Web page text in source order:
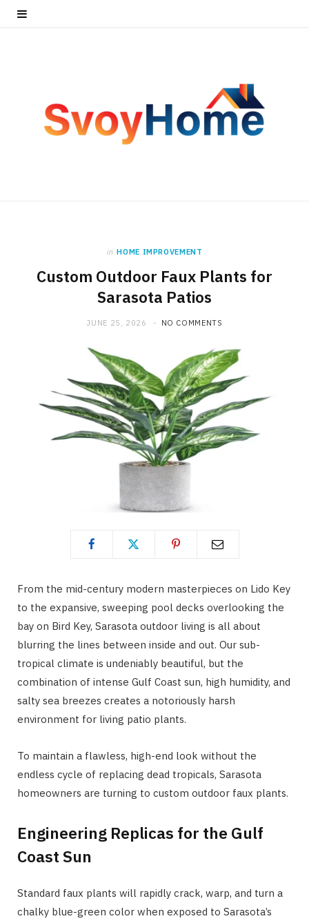
in HOME IMPROVEMENT
Custom Outdoor Faux Plants for
Sarasota Patios
JUNE 25, 2026 NO COMMENTS
From the mid-century modern masterpieces on Lido Key
to the expansive, sweeping pool decks overlooking the
bay on Bird Key, Sarasota outdoor living is all about
blurring the lines between inside and out. Our sub-
tropical climate is undeniably beautiful, but the
combination of intense Gulf Coast sun, high humidity, and
salty sea breezes creates a notoriously harsh
environment for living patio plants.
To maintain a flawless, high-end look without the
endless cycle of replacing dead tropicals, Sarasota
homeowners are turning to custom outdoor faux plants.
Engineering Replicas for the Gulf
Coast Sun
Standard faux plants will rapidly crack, warp, and turn a
chalky blue-green color when exposed to Sarasota’s